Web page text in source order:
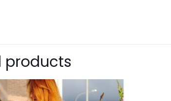
products